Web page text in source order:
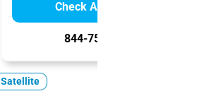
Check Availability
844-751-8296
Satellite